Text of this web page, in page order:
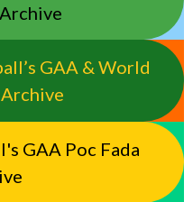
GAA & World
GAA Poc Fada